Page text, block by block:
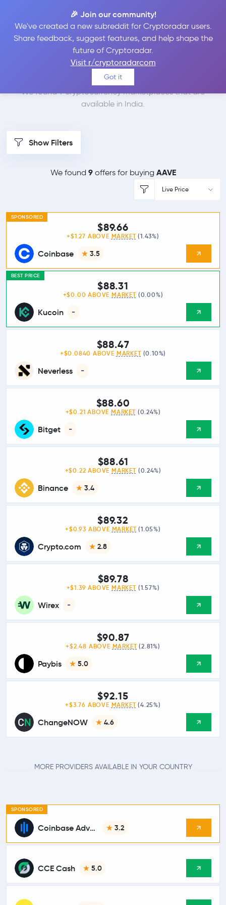
🎉 Join our community!
We've created a new subreddit for Cryptoradar users.
Share feedback, suggest features, and help shape the
future of Cryptoradar.
Visit r/cryptoradarcom
Got it
Best Places to Buy
Aave in
India
We found 9 cryptocurrency marketplaces that are
available in India.
Show Filters
We found 9offers for buying AAVE
Live Price
SPONSORED
Coinbase 3.5
$89.66
+$1.27 ABOVE MARKET (1.43%)
BEST PRICE
Kucoin -
$88.31
+$0.00 ABOVE MARKET (0.00%)
Neverless -
$88.47
+$0.0840 ABOVE MARKET (0.10%)
Bitget -
$88.60
+$0.21 ABOVE MARKET (0.24%)
Binance 3.4
$88.61
+$0.22 ABOVE MARKET (0.24%)
Crypto.com 2.8
$89.32
+$0.93 ABOVE MARKET (1.05%)
Wirex -
$89.78
+$1.39 ABOVE MARKET (1.57%)
Paybis 5.0
$90.87
+$2.48 ABOVE MARKET (2.81%)
ChangeNOW 4.6
$92.15
+$3.76 ABOVE MARKET (4.25%)
MORE PROVIDERS AVAILABLE IN YOUR COUNTRY
SPONSORED
Coinbase Advanced 3.2
CCE Cash 5.0